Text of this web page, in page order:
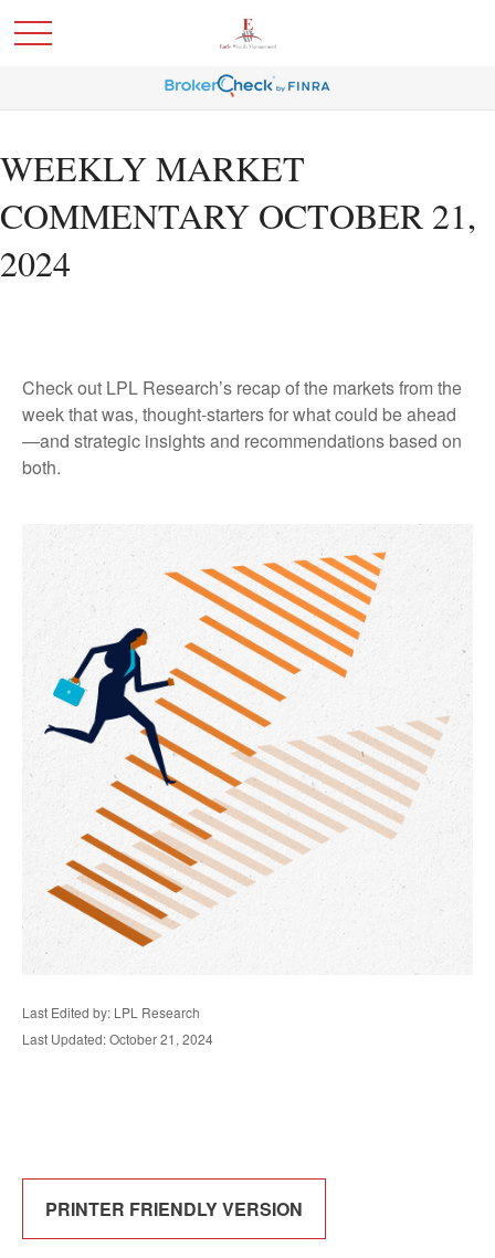
WEEKLY MARKET
COMMENTARY OCTOBER 21,
2024
Check out LPL Research’s recap of the markets from the
week that was, thought-starters for what could be ahead
—and strategic insights and recommendations based on
both.
Last Edited by: LPL Research
Last Updated: October 21, 2024
PRINTER FRIENDLY VERSION